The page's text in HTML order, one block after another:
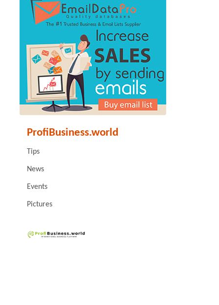
ProfiBusiness.world
Tips
News
Events
Pictures